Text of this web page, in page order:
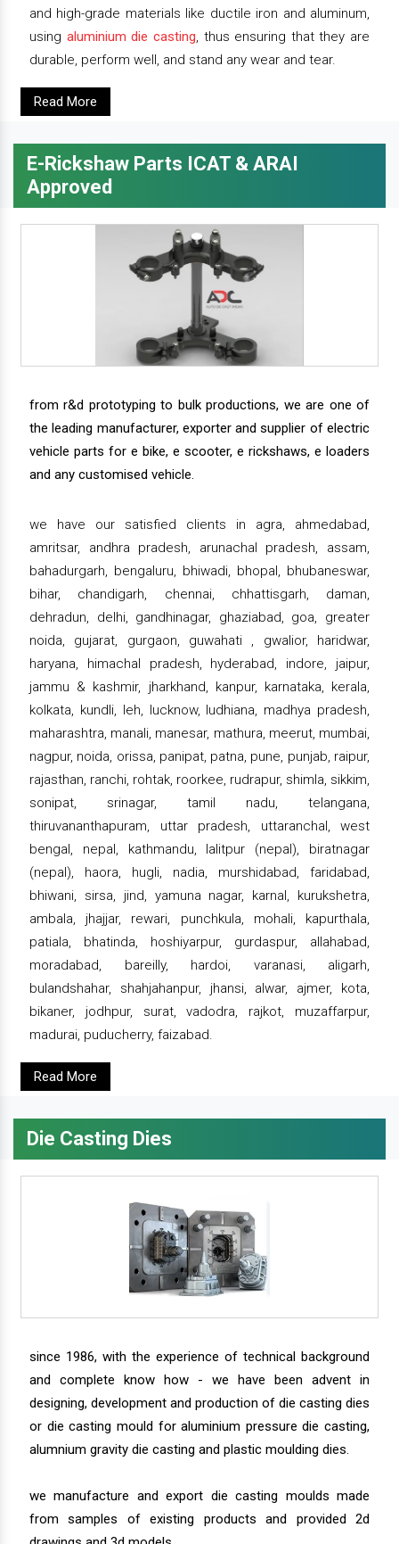
and high-grade materials like ductile iron and aluminum,
using aluminium die casting, thus ensuring that they are
durable, perform well, and stand any wear and tear.
Read More
E-Rickshaw Parts ICAT & ARAI
Approved
from r&d prototyping to bulk productions, we are one of
the leading manufacturer, exporter and supplier of electric
vehicle parts for e bike, e scooter, e rickshaws, e loaders
and any customised vehicle.
we have our satisfied clients in agra, ahmedabad,
amritsar, andhra pradesh, arunachal pradesh, assam,
bahadurgarh, bengaluru, bhiwadi, bhopal, bhubaneswar,
bihar, chandigarh, chennai, chhattisgarh, daman,
dehradun, delhi, gandhinagar, ghaziabad, goa, greater
noida, gujarat, gurgaon, guwahati , gwalior, haridwar,
haryana, himachal pradesh, hyderabad, indore, jaipur,
jammu & kashmir, jharkhand, kanpur, karnataka, kerala,
kolkata, kundli, leh, lucknow, ludhiana, madhya pradesh,
maharashtra, manali, manesar, mathura, meerut, mumbai,
nagpur, noida, orissa, panipat, patna, pune, punjab, raipur,
rajasthan, ranchi, rohtak, roorkee, rudrapur, shimla, sikkim,
sonipat, srinagar, tamil nadu, telangana,
thiruvananthapuram, uttar pradesh, uttaranchal, west
bengal, nepal, kathmandu, lalitpur (nepal), biratnagar
(nepal), haora, hugli, nadia, murshidabad, faridabad,
bhiwani, sirsa, jind, yamuna nagar, karnal, kurukshetra,
ambala, jhajjar, rewari, punchkula, mohali, kapurthala,
patiala, bhatinda, hoshiyarpur, gurdaspur, allahabad,
moradabad, bareilly, hardoi, varanasi, aligarh,
bulandshahar, shahjahanpur, jhansi, alwar, ajmer, kota,
bikaner, jodhpur, surat, vadodra, rajkot, muzaffarpur,
madurai, puducherry, faizabad.
Read More
Die Casting Dies
since 1986, with the experience of technical background
and complete know how - we have been advent in
designing, development and production of die casting dies
or die casting mould for aluminium pressure die casting,
alumnium gravity die casting and plastic moulding dies.
we manufacture and export die casting moulds made
from samples of existing products and provided 2d